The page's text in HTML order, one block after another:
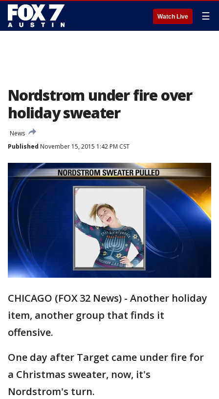
Watch Live ☰
Nordstrom under fire over
holiday sweater
News
Published November 15, 2015 1:42 PM CST
CHICAGO (FOX 32 News) - Another holiday
item, another group that finds it
offensive.
One day after Target came under fire for
a Christmas sweater, now, it's
Nordstrom's turn.